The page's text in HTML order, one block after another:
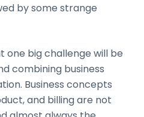
by some strange
one big challenge will be
combining business
Business concepts
and billing are not